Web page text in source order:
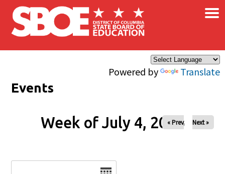
Skip to main content
Powered by Translate
×
Events
Week of July 4, 2026
« Prev Next »